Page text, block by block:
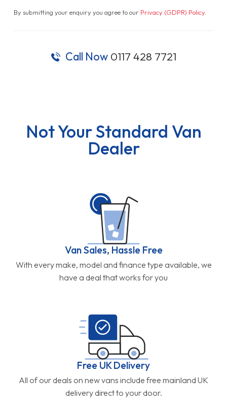
By submitting your enquiry you agree to our Privacy (GDPR) Policy.
Call Now 0117 428 7721
Not Your Standard Van
Dealer
Van Sales, Hassle Free
With every make, model and finance type available, we
have a deal that works for you
Free UK Delivery
All of our deals on new vans include free mainland UK
delivery direct to your door.